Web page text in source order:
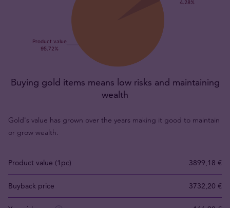
Buying gold items means low risks and maintaining
wealth
Gold's value has grown over the years making it good to maintain
or grow wealth.
Product value (1pc) 3899,18 €
Buyback price 3732,20 €